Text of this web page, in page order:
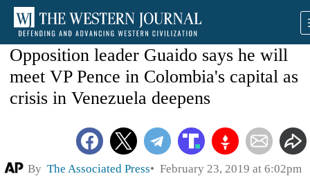
Opposition leader Guaido says he will
meet VP Pence in Colombia's capital as
crisis in Venezuela deepens
By The Associated Press February 23, 2019 at 6:02pm